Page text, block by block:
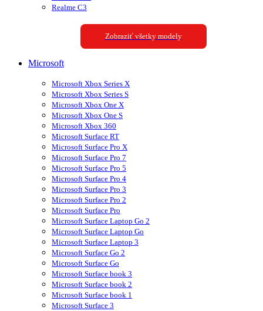
Realme C3
Zobraziť všetky modely
Microsoft
Microsoft Xbox Series X
Microsoft Xbox Series S
Microsoft Xbox One X
Microsoft Xbox One S
Microsoft Xbox 360
Microsoft Surface RT
Microsoft Surface Pro X
Microsoft Surface Pro 7
Microsoft Surface Pro 5
Microsoft Surface Pro 4
Microsoft Surface Pro 3
Microsoft Surface Pro 2
Microsoft Surface Pro
Microsoft Surface Laptop Go 2
Microsoft Surface Laptop Go
Microsoft Surface Laptop 3
Microsoft Surface Go 2
Microsoft Surface Go
Microsoft Surface book 3
Microsoft Surface book 2
Microsoft Surface book 1
Microsoft Surface 3